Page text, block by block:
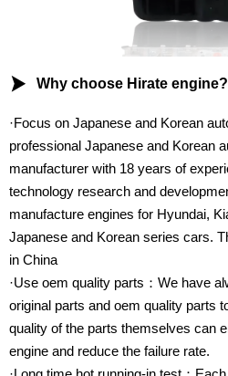
 Why choose Hirate engine?
·Focus on Japanese and Korean
professional Japanese and Korean
manufacturer with 18 years of
technology research and
manufacture engines for Hyundai,
Japanese and Korean series cars.
in China
·Use oem quality parts：We have
original parts and oem quality parts
quality of the parts themselves can
engine and reduce the failure rate.